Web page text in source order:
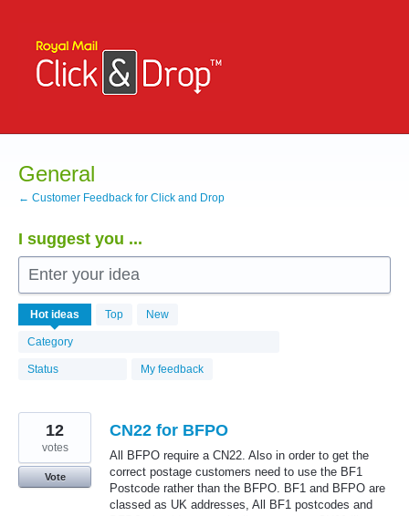
content
General
← Customer Feedback for Click and Drop
I suggest you ...
Enter your idea
Hot ideas Top New
Category
Status My feedback
531
results
found
CN22 for BFPO
All BFPO require a CN22. Also in order to get the
correct postage customers need to use the BF1
Postcode rather than the BFPO. BF1 and BFPO are
classed as UK addresses, All BF1 postcodes and
12
votes
Vote